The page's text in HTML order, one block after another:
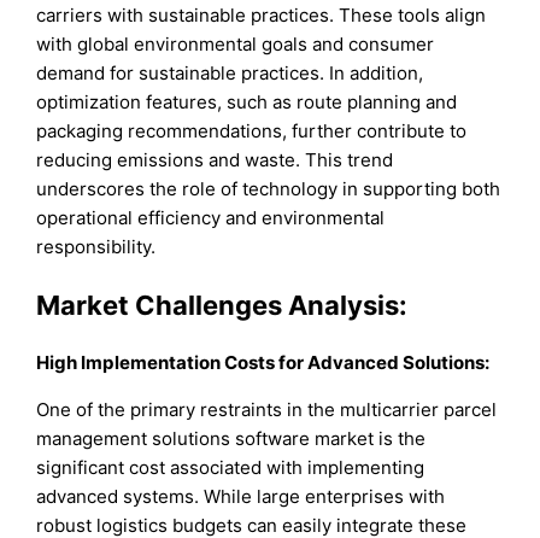
carriers with sustainable practices. These tools align
with global environmental goals and consumer
demand for sustainable practices. In addition,
optimization features, such as route planning and
packaging recommendations, further contribute to
reducing emissions and waste. This trend
underscores the role of technology in supporting both
operational efficiency and environmental
responsibility.
Market Challenges Analysis:
High Implementation Costs for Advanced Solutions:
One of the primary restraints in the multicarrier parcel
management solutions software market is the
significant cost associated with implementing
advanced systems. While large enterprises with
robust logistics budgets can easily integrate these